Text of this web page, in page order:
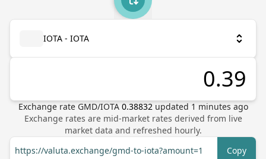
IOTA - IOTA
Exchange rate GMD/IOTA 0.38832 updated 1 minutes ago
Exchange rates are mid-market rates derived from live
market data and refreshed hourly.
https://valuta.exchange/gmd-to-iota?amount=1
Copy